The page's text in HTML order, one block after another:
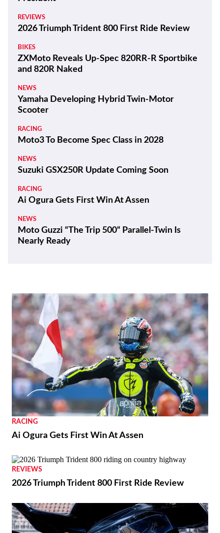
REVIEWS
2026 Triumph Trident 800 First Ride Review
BIKES
ZXMoto Reveals Up-Spec 820RR-R Sportbike
and 820R Naked
NEWS
Yamaha Developing Hybrid Twin-Motor
Scooter
RACING
Moto3 To Become Spec Class in 2028
NEWS
Suzuki GSX250R Update Coming Soon
RACING
Ai Ogura Gets First Win At Assen
NEWS
Moto Guzzi “The Trip 500” Parallel-Twin Is
Nearly Ready
RACING
Ai Ogura Gets First Win At Assen
REVIEWS
2026 Triumph Trident 800 First Ride Review